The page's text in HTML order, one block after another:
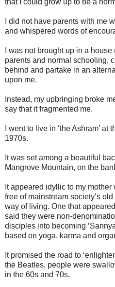
I did not have parents with me
and whispered words of
I was not brought up in a
parents and normal schooling,
behind and partake in an
upon me.
Instead, my upbringing broke
say that it fragmented me.
I went to live in ‘the Ashram’
1970s.
It was set among a beautiful
Mangrove Mountain, on the
It appeared idyllic to my
free of mainstream society’s
way of living. One that
said they were non-
disciples into becoming
based on yoga, karma and
It promised the road to
the Beatles, people were
in the 60s and 70s.